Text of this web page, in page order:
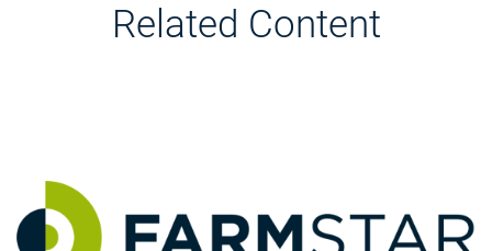
Related Content